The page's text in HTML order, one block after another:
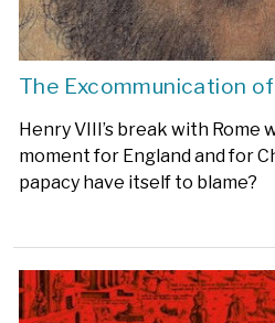
The Excommunication
Henry VIII’s break with Rome
moment for England and for
papacy have itself to blame?